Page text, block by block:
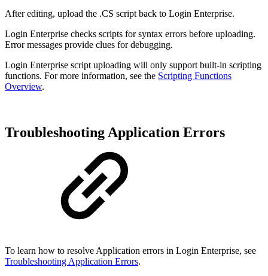
After editing, upload the .CS script back to Login Enterprise.
Login Enterprise checks scripts for syntax errors before uploading.
Error messages provide clues for debugging.
Login Enterprise script uploading will only support built-in scripting
functions. For more information, see the Scripting Functions
Overview.
Troubleshooting Application Errors
To learn how to resolve Application errors in Login Enterprise, see
Troubleshooting Application Errors.